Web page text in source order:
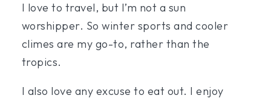
I love to travel, but I’m not a sun
worshipper. So winter sports and cooler
climes are my go-to, rather than the
tropics.
I also love any excuse to eat out. I enjoy